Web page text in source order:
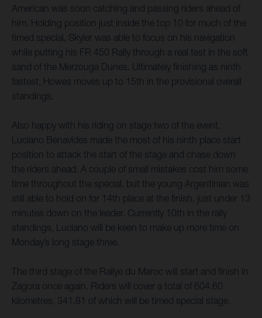
American was soon catching and passing riders ahead of
him. Holding position just inside the top 10 for much of the
timed special, Skyler was able to focus on his navigation
while putting his FR 450 Rally through a real test in the soft
sand of the Merzouga Dunes. Ultimately finishing as ninth
fastest, Howes moves up to 15th in the provisional overall
standings.
Also happy with his riding on stage two of the event,
Luciano Benavides made the most of his ninth place start
position to attack the start of the stage and chase down
the riders ahead. A couple of small mistakes cost him some
time throughout the special, but the young Argentinian was
still able to hold on for 14th place at the finish, just under 13
minutes down on the leader. Currently 10th in the rally
standings, Luciano will be keen to make up more time on
Monday’s long stage three.
The third stage of the Rallye du Maroc will start and finish in
Zagora once again. Riders will cover a total of 604.60
kilometres, 341.81 of which will be timed special stage.